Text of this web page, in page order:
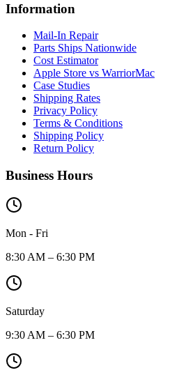
Information
Mail-In Repair
Parts Ships Nationwide
Cost Estimator
Apple Store vs WarriorMac
Case Studies
Shipping Rates
Privacy Policy
Terms & Conditions
Shipping Policy
Return Policy
Business Hours
Mon - Fri
8:30 AM – 6:30 PM
Saturday
9:30 AM – 6:30 PM